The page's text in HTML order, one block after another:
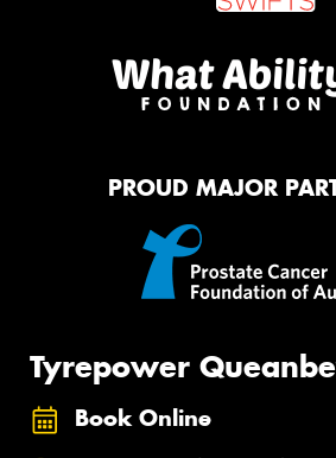
PROUD MAJOR
Tyrepower
Book Online